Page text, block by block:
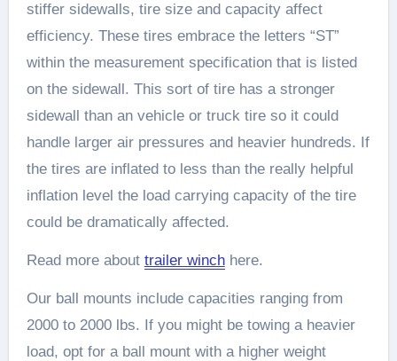
stiffer sidewalls, tire size and capacity affect
efficiency. These tires embrace the letters “ST”
within the measurement specification that is listed
on the sidewall. This sort of tire has a stronger
sidewall than an vehicle or truck tire so it could
handle larger air pressures and heavier hundreds. If
the tires are inflated to less than the really helpful
inflation level the load carrying capacity of the tire
could be dramatically affected.
Read more about trailer winchhere.
Our ball mounts include capacities ranging from
2000 to 2000 lbs. If you might be towing a heavier
load, opt for a ball mount with a higher weight